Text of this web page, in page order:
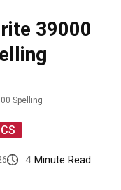
39000
Spelling
4 Minute Read